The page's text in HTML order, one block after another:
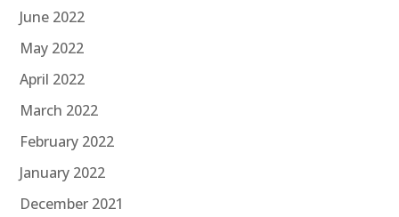
June 2022
May 2022
April 2022
March 2022
February 2022
January 2022
December 2021